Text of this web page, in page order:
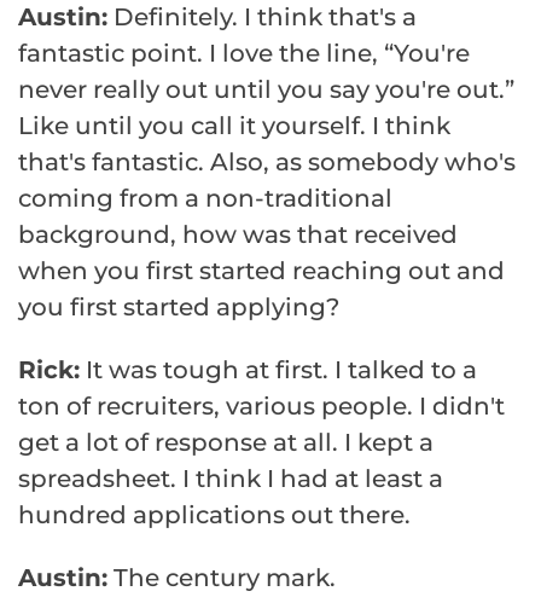
Austin: Definitely. I think that's a
fantastic point. I love the line, “You're
never really out until you say you're out.”
Like until you call it yourself. I think
that's fantastic. Also, as somebody who's
coming from a non-traditional
background, how was that received
when you first started reaching out and
you first started applying?
Rick: It was tough at first. I talked to a
ton of recruiters, various people. I didn't
get a lot of response at all. I kept a
spreadsheet. I think I had at least a
hundred applications out there.
Austin: The century mark.